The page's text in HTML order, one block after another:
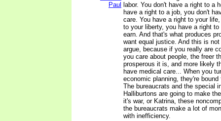
Paul
labor. You don't have a right to a
have a right to a job, you don't
care. You have a right to your
to your liberty, you have a right to
earn. And that's what produces
want equal justice. And this is
argue, because if you really are
you care about people, the freer
prosperous it is, and more likely
have medical care... When you
economic planning, they're
The bureaucrats and the special
Halliburtons are going to make
it's war, or Katrina, these
the bureaucrats make a lot of
with inefficiency.